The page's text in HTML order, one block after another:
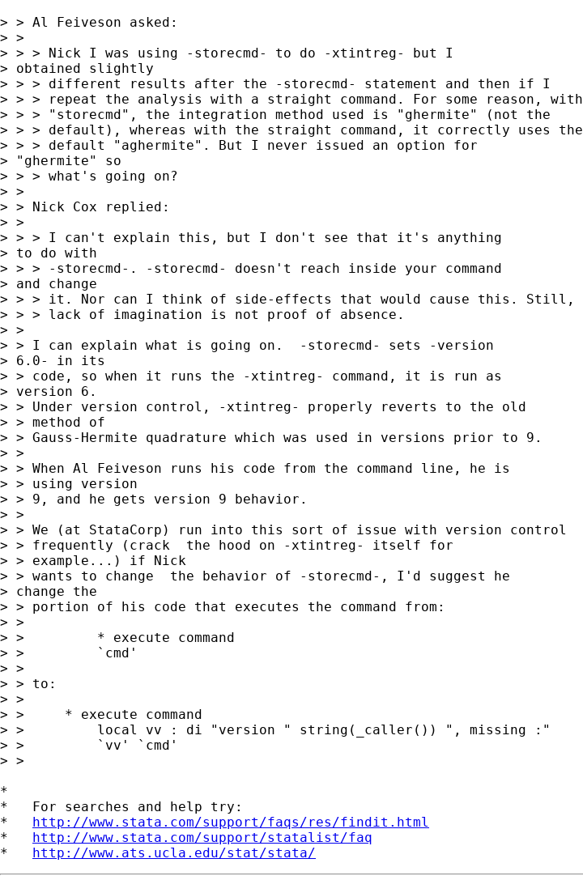
> > Al Feiveson asked:
> >
> > > Nick I was using -storecmd- to do -xtintreg- but I
> obtained slightly
> > > different results after the -storecmd- statement and then if I
> > > repeat the analysis with a straight command. For some reason, with
> > > "storecmd", the integration method used is "ghermite" (not the
> > > default), whereas with the straight command, it correctly uses the
> > > default "aghermite". But I never issued an option for
> "ghermite" so
> > > what's going on?
> >
> > Nick Cox replied:
> >
> > > I can't explain this, but I don't see that it's anything
> to do with
> > > -storecmd-. -storecmd- doesn't reach inside your command
> and change
> > > it. Nor can I think of side-effects that would cause this. Still,
> > > lack of imagination is not proof of absence.
> >
> > I can explain what is going on.  -storecmd- sets -version
> 6.0- in its
> > code, so when it runs the -xtintreg- command, it is run as
> version 6.
> > Under version control, -xtintreg- properly reverts to the old
> > method of
> > Gauss-Hermite quadrature which was used in versions prior to 9.
> >
> > When Al Feiveson runs his code from the command line, he is
> > using version
> > 9, and he gets version 9 behavior.
> >
> > We (at StataCorp) run into this sort of issue with version control
> > frequently (crack  the hood on -xtintreg- itself for
> > example...) if Nick
> > wants to change  the behavior of -storecmd-, I'd suggest he
> change the
> > portion of his code that executes the command from:
> >
> >         * execute command
> >         `cmd'
> >
> > to:
> >
> > 	* execute command
> >         local vv : di "version " string(_caller()) ", missing :"
> >         `vv' `cmd'
> >
*
*   For searches and help try:
* http://www.stata.com/support/faqs/res/findit.html
* http://www.stata.com/support/statalist/faq
* http://www.ats.ucla.edu/stat/stata/